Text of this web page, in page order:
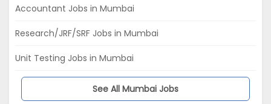
Accountant Jobs in Mumbai
Research/JRF/SRF Jobs in Mumbai
Unit Testing Jobs in Mumbai
See All Mumbai Jobs